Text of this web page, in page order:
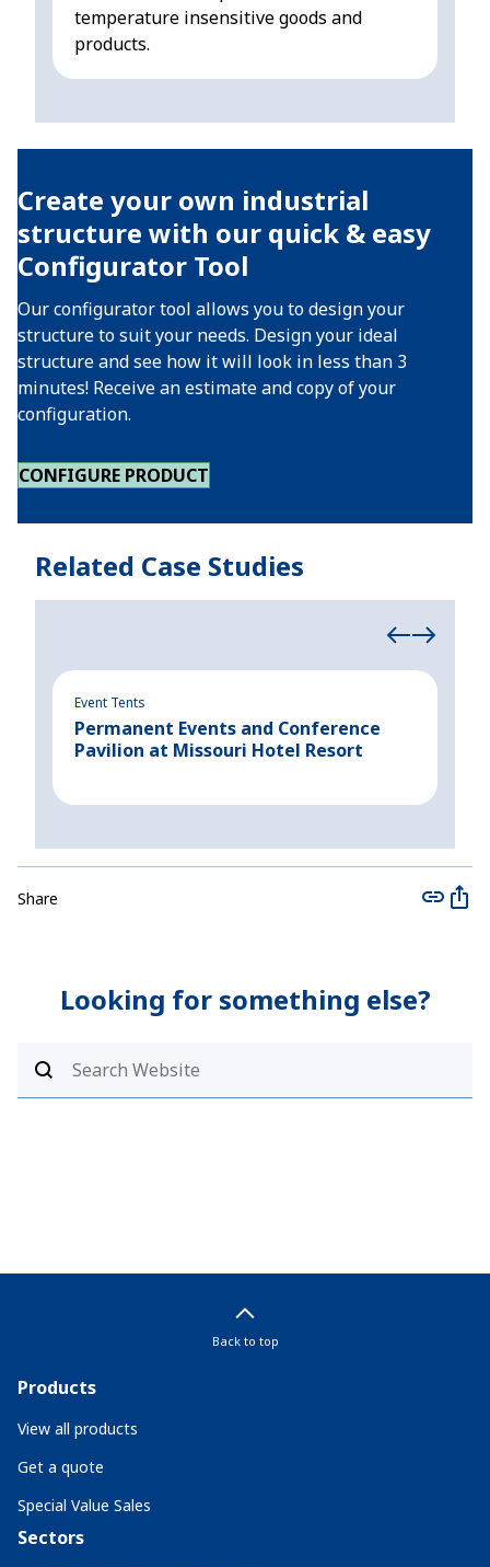
temperature insensitive goods and
products.
Create your own industrial
structure with our quick & easy
Configurator Tool
Our configurator tool allows you to design your
structure to suit your needs. Design your ideal
structure and see how it will look in less than 3
minutes! Receive an estimate and copy of your
configuration.
CONFIGURE PRODUCT
Related Case Studies
Event Tents
Permanent Events and Conference
Pavilion at Missouri Hotel Resort
Share
Looking for something else?
Back to top
Products
View all products
Get a quote
Special Value Sales
Sectors